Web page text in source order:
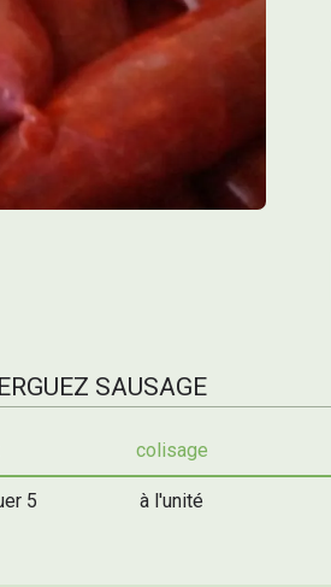
SAUSAGE
colisage
5
à l'unité